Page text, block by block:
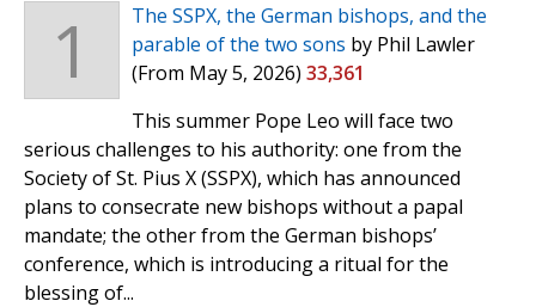
1
The SSPX, the German bishops, and the
parable of the two sons by Phil Lawler
(From May 5, 2026) 33,361
This summer Pope Leo will face two
serious challenges to his authority: one from the
Society of St. Pius X (SSPX), which has announced
plans to consecrate new bishops without a papal
mandate; the other from the German bishops’
conference, which is introducing a ritual for the
blessing of...